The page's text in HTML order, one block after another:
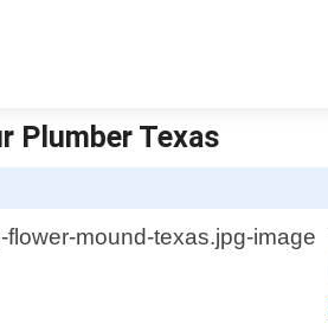
Plumber Texas